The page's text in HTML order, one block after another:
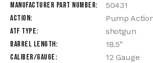
Manufacturer Part Number
50431
Action
Pump
ATF Type
shotgun
Barrel Length
18.5"
Caliber/Gauge
12 Gauge